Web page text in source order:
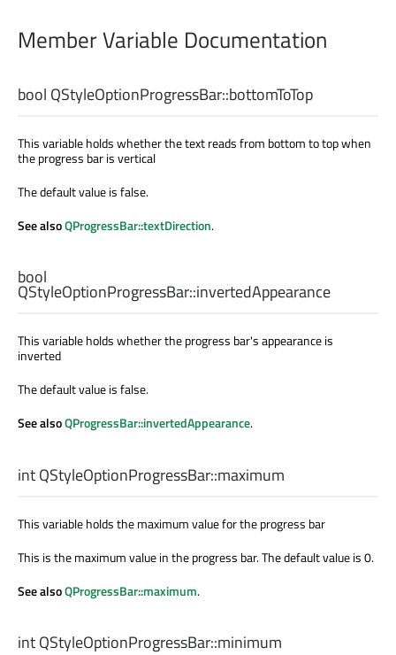
Member Variable Documentation
bool QStyleOptionProgressBar::bottomToTop
This variable holds whether the text reads from bottom to top when
the progress bar is vertical
The default value is false.
See alsoQProgressBar::textDirection.
bool
QStyleOptionProgressBar::invertedAppearance
This variable holds whether the progress bar's appearance is
inverted
The default value is false.
See alsoQProgressBar::invertedAppearance.
intQStyleOptionProgressBar::maximum
This variable holds the maximum value for the progress bar
This is the maximum value in the progress bar. The default value is 0.
See alsoQProgressBar::maximum.
intQStyleOptionProgressBar::minimum